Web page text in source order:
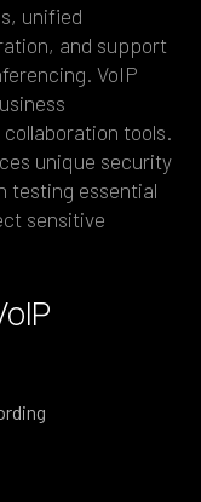
unified
and support
VoIP
tools.
unique security
testing essential
sensitive